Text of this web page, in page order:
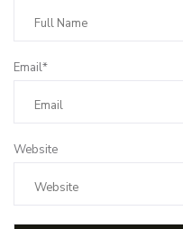
Email*
Website